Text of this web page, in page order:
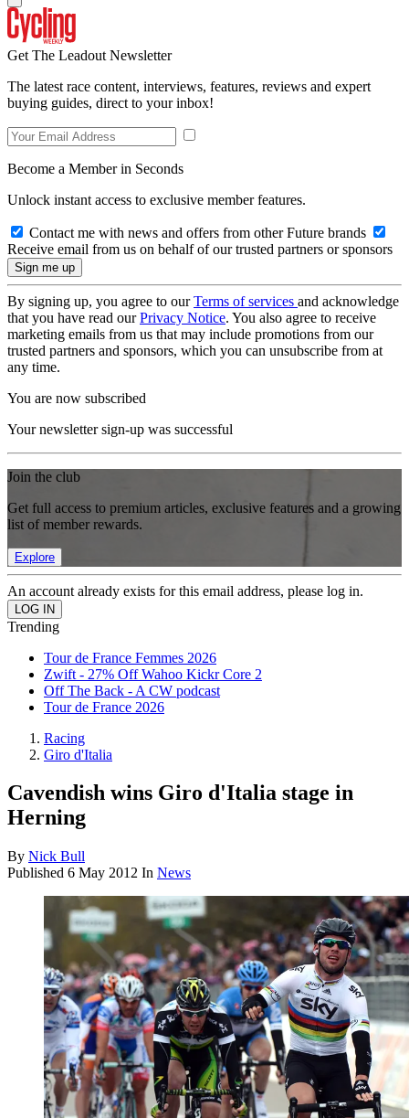
Get The Leadout Newsletter
The latest race content, interviews, features, reviews and expert
buying guides, direct to your inbox!
Become a Member in Seconds
Unlock instant access to exclusive member features.
Contact me with news and offers from other Future brands
Receive email from us on behalf of our trusted partners or sponsors
By signing up, you agree to ourTerms of services and acknowledge
that you have read ourPrivacy Notice. You also agree to receive
marketing emails from us that may include promotions from our
trusted partners and sponsors, which you can unsubscribe from at
any time.
You are now subscribed
Your newsletter sign-up was successful
Join the club
Get full access to premium articles, exclusive features and a growing
list of member rewards.
Explore
An account already exists for this email address, please log in.
Trending
Tour de France Femmes 2026
Zwift - 27% Off Wahoo Kickr Core 2
Off The Back - A CW podcast
Tour de France 2026
Racing
Giro d'Italia
Cavendish wins Giro d'Italia stage in
Herning
By Nick Bull
Published 6 May 2012 In News